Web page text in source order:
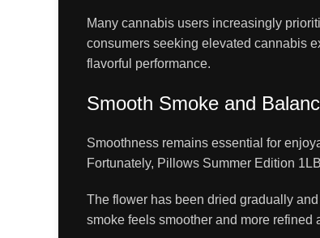
Many cannabis users increasingly
consumers seeking elevated cannabis
flavorful performance.
Smooth Smoke and
Smoothness remains essential for
Fortunately, Pillows Summer Edition
The flower has been dried gradually
smoke feels smoother and more refined